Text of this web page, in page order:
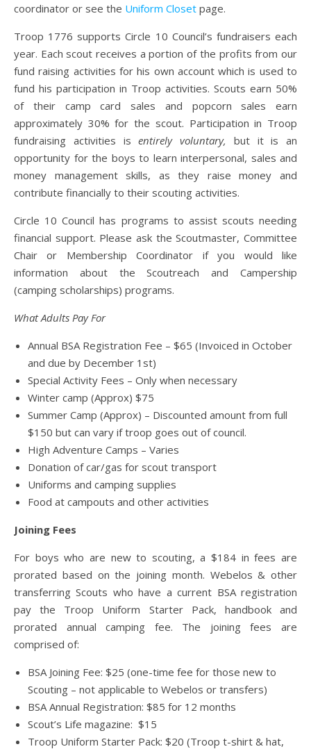
coordinator or see the Uniform Closet page.
Troop 1776 supports Circle 10 Council’s fundraisers each
year. Each scout receives a portion of the profits from our
fund raising activities for his own account which is used to
fund his participation in Troop activities. Scouts earn 50%
of their camp card sales and popcorn sales earn
approximately 30% for the scout. Participation in Troop
fundraising activities isentirely voluntary, but it is an
opportunity for the boys to learn interpersonal, sales and
money management skills, as they raise money and
contribute financially to their scouting activities.
Circle 10 Council has programs to assist scouts needing
financial support. Please ask the Scoutmaster, Committee
Chair or Membership Coordinator if you would like
information about the Scoutreach and Campership
(camping scholarships) programs.
What Adults Pay For
Annual BSA Registration Fee – $65 (Invoiced in October
and due by December 1st)
Special Activity Fees – Only when necessary
Winter camp (Approx) $75
Summer Camp (Approx) – Discounted amount from full
$150 but can vary if troop goes out of council.
High Adventure Camps – Varies
Donation of car/gas for scout transport
Uniforms and camping supplies
Food at campouts and other activities
Joining Fees
For boys who are new to scouting, a $184 in fees are
prorated based on the joining month. Webelos & other
transferring Scouts who have a current BSA registration
pay the Troop Uniform Starter Pack, handbook and
prorated annual camping fee. The joining fees are
comprised of:
BSA Joining Fee: $25 (one-time fee for those new to
Scouting – not applicable to Webelos or transfers)
BSA Annual Registration: $85 for 12 months
Scout’s Life magazine: $15
Troop Uniform Starter Pack: $20 (Troop t-shirt & hat,